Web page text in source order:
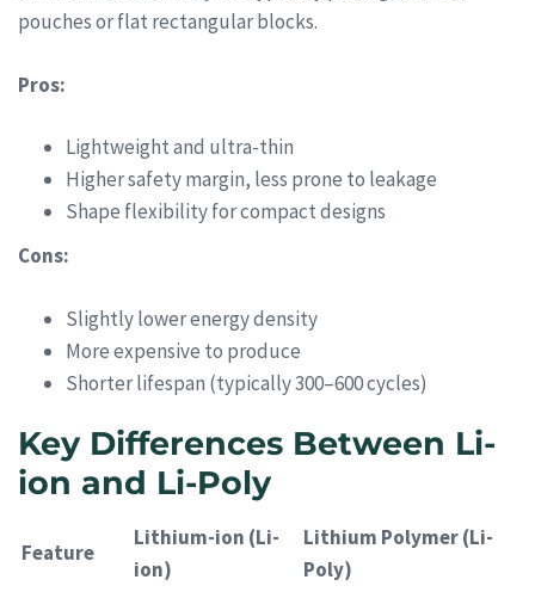
pouches or flat rectangular blocks.
Pros:
Lightweight and ultra-thin
Higher safety margin, less prone to leakage
Shape flexibility for compact designs
Cons:
Slightly lower energy density
More expensive to produce
Shorter lifespan (typically 300–600 cycles)
Key Differences Between Li-
ion and Li-Poly
Feature
Lithium-ion (Li-
ion)
Lithium Polymer (Li-
Poly)